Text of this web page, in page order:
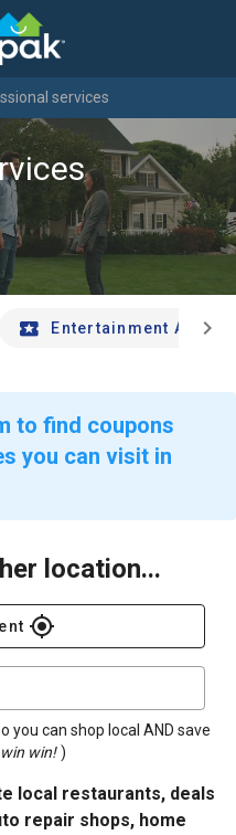
services
Entertainment Andchevron_right
to find coupons
you can visit in
location...
gps_fixed
you can shop local AND save
win win! )
local restaurants, deals
repair shops, home